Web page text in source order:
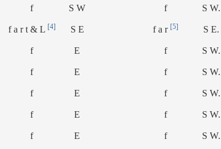
f S W f
S W.
f a r t & L [4] S E f a r [5]
S E.
f E f
S W.
f E f
S W.
f E f
S W.
f E f
S W.
f E f
S W.